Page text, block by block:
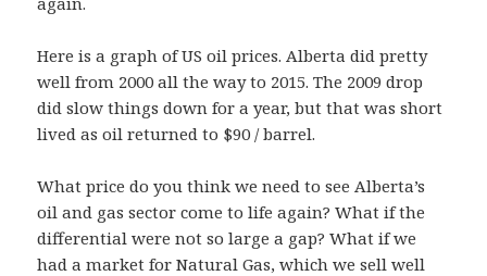
Here is a graph of US oil prices. Alberta did pretty
well from 2000 all the way to 2015. The 2009 drop
did slow things down for a year, but that was short
lived as oil returned to $90 / barrel.
What price do you think we need to see Alberta’s
oil and gas sector come to life again? What if the
differential were not so large a gap? What if we
had a market for Natural Gas, which we sell well